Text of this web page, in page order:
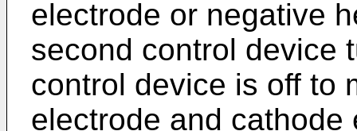
electrode or negative
second control device
control device is off to
electrode and